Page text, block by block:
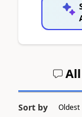
All
Sort by